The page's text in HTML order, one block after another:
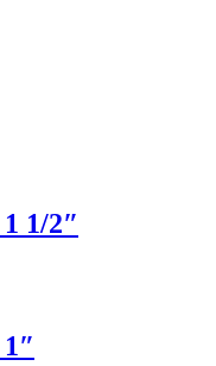
1/2″